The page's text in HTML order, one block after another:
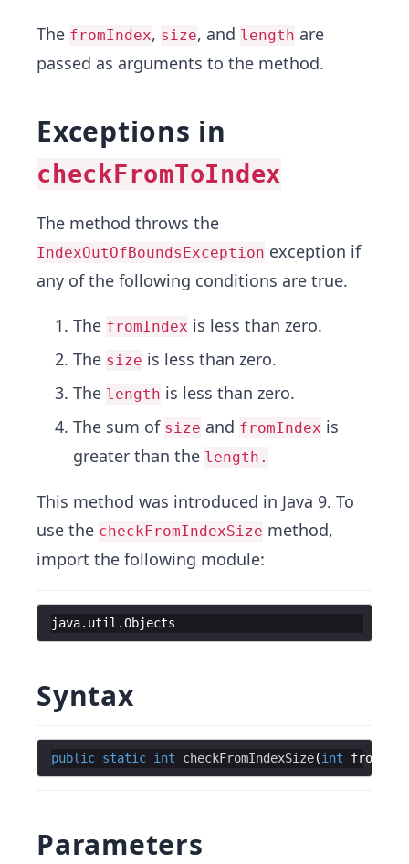
The fromIndex, size, and length are
passed as arguments to the method.
Exceptions in
checkFromToIndex
The method throws the
IndexOutOfBoundsException exception if
any of the following conditions are true.
The fromIndex is less than zero.
The size is less than zero.
The length is less than zero.
The sum of size and fromIndex is
greater than the length.
This method was introduced in Java 9. To
use the checkFromIndexSize method,
import the following module:
java. util .Objects
Syntax
public static int checkFromIndexSize(int
Parameters